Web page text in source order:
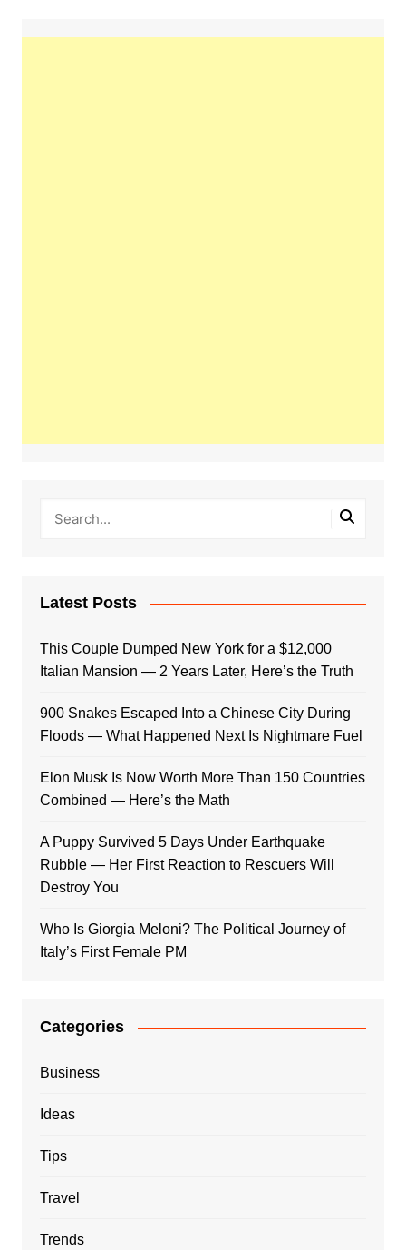
Latest Posts
This Couple Dumped New York for a $12,000
Italian Mansion — 2 Years Later, Here’s the Truth
900 Snakes Escaped Into a Chinese City During
Floods — What Happened Next Is Nightmare Fuel
Elon Musk Is Now Worth More Than 150 Countries
Combined — Here’s the Math
A Puppy Survived 5 Days Under Earthquake
Rubble — Her First Reaction to Rescuers Will
Destroy You
Who Is Giorgia Meloni? The Political Journey of
Italy’s First Female PM
Categories
Business
Ideas
Tips
Travel
Trends